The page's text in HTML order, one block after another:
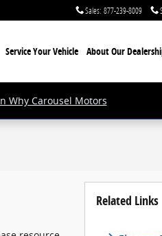
Sales: 877-239-8009
Service Your Vehicle About Our
Why Carousel Motors
Related Links